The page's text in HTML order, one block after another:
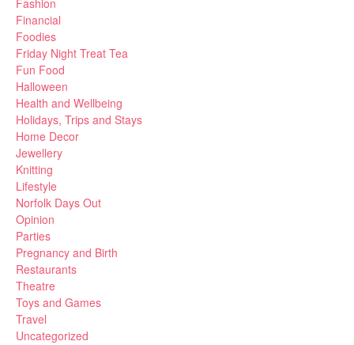
Fashion
Financial
Foodies
Friday Night Treat Tea
Fun Food
Halloween
Health and Wellbeing
Holidays, Trips and Stays
Home Decor
Jewellery
Knitting
Lifestyle
Norfolk Days Out
Opinion
Parties
Pregnancy and Birth
Restaurants
Theatre
Toys and Games
Travel
Uncategorized